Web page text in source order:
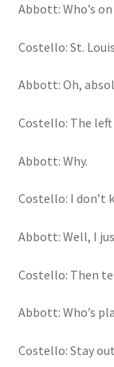
Abbott: Who’s
Costello: St.
Abbott: Oh,
Costello: The left
Abbott: Why.
Costello: I don’t
Abbott: Well, I
Costello: Then
Abbott: Who’s
Costello: Stay